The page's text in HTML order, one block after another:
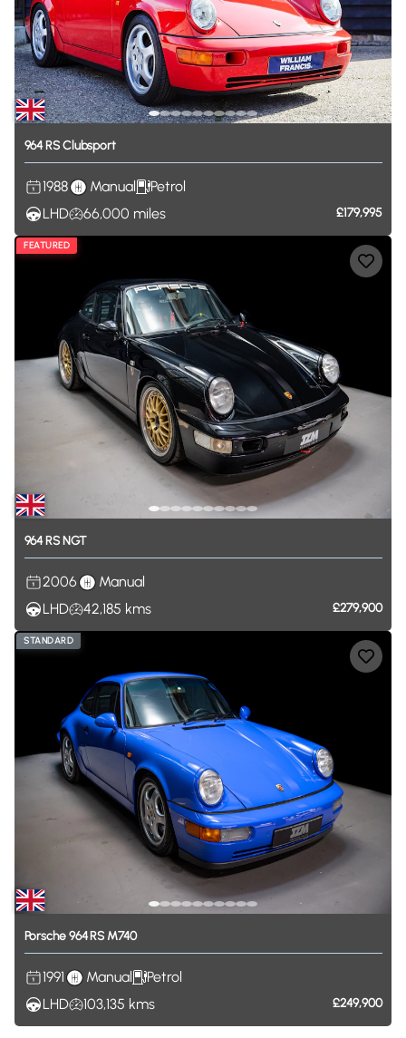
964RSClubsport
1988 Manual
Petrol
LHD
66,000 miles £179,995
FEATURED
964RSNGT
2006
Manual
LHD
42,185 kms £279,900
STANDARD
Porsche964RS M740
1991 Manual
Petrol
LHD
103,135 kms £249,900